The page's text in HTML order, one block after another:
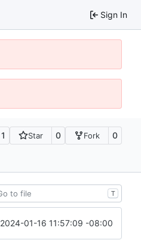
Sign In
1 Star 0 Fork 0
T
2024-01-16 11:57:09 -08:00